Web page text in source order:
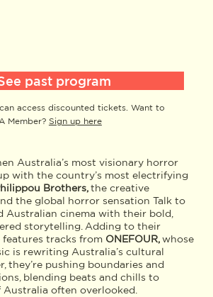
Australia’s most visionary horror
with the country’s most electrifying
Brothers,the creative
the global horror sensation Talk to
Australian cinema with their bold,
storytelling. Adding to their
features tracks from ONEFOUR,whose
is rewriting Australia’s cultural
they’re pushing boundaries and
blending beats and chills to
often overlooked.
past program
access discounted tickets. Want to
Member? Sign up here